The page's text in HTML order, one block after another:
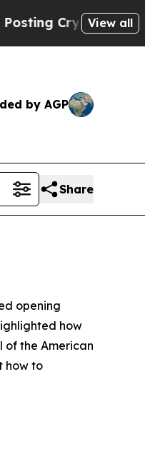
Biblical View all
by AGP
Share
opening
how
of the American
how to